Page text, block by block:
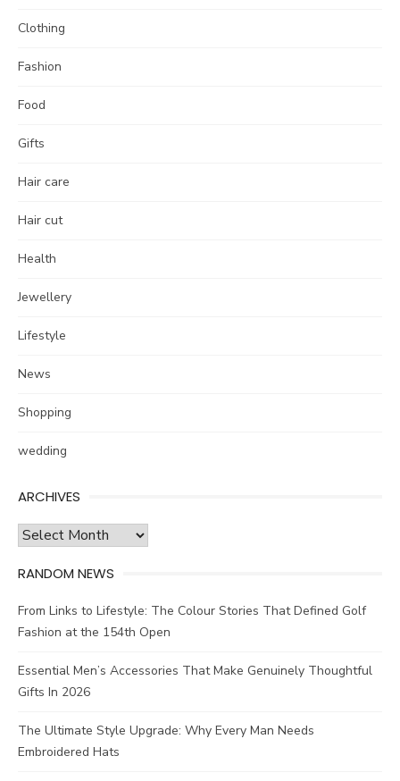
Clothing
Fashion
Food
Gifts
Hair care
Hair cut
Health
Jewellery
Lifestyle
News
Shopping
wedding
ARCHIVES
Archives
RANDOM NEWS
From Links to Lifestyle: The Colour Stories That Defined Golf
Fashion at the 154th Open
Essential Men’s Accessories That Make Genuinely Thoughtful
Gifts In 2026
The Ultimate Style Upgrade: Why Every Man Needs
Embroidered Hats